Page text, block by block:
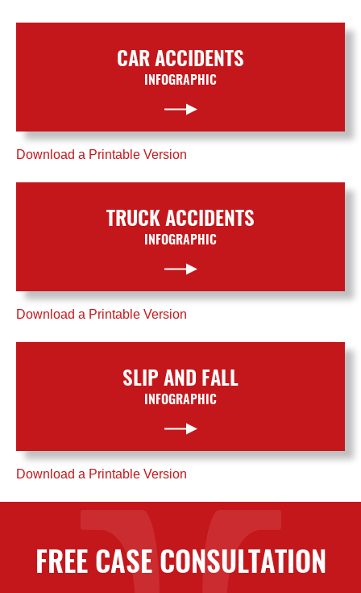
CAR ACCIDENTS
INFOGRAPHIC
Download a Printable Version
TRUCK ACCIDENTS
INFOGRAPHIC
Download a Printable Version
SLIP AND FALL
INFOGRAPHIC
Download a Printable Version
FREE CASE CONSULTATION